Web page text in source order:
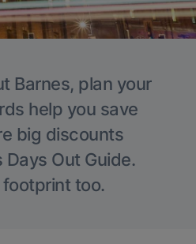
Barnes, plan your
help you save
big discounts
Days Out Guide.
too.